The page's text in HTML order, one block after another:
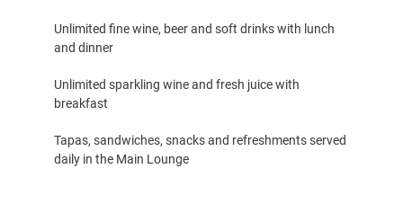
Unlimited fine wine, beer and soft drinks with lunch
and dinner
Unlimited sparkling wine and fresh juice with
breakfast
Tapas, sandwiches, snacks and refreshments served
daily in the Main Lounge